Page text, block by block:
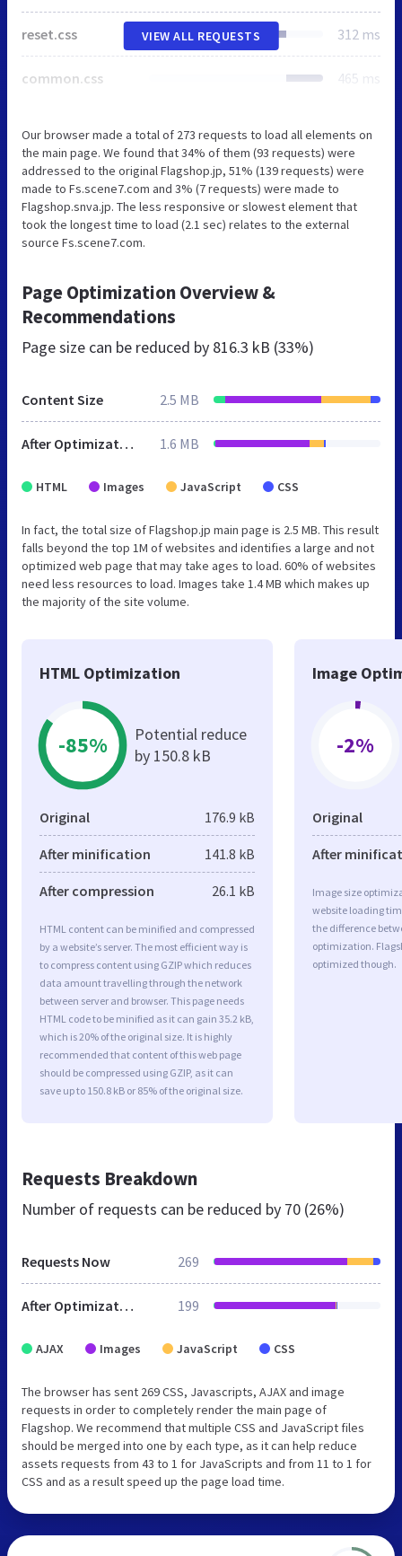
reset.css 312 ms
common.css 465 ms
VIEW ALL REQUESTS
Our browser made a total of 273 requests to load all elements on
the main page. We found that 34% of them (93 requests) were
addressed to the original Flagshop.jp, 51% (139 requests) were
made to Fs.scene7.com and 3% (7 requests) were made to
Flagshop.snva.jp. The less responsive or slowest element that
took the longest time to load (2.1 sec) relates to the external
source Fs.scene7.com.
Page Optimization Overview &
Recommendations
Page size can be reduced by 816.3 kB (33%)
Content Size 2.5 MB
After Optimization 1.6 MB
HTML Images JavaScript CSS
In fact, the total size of Flagshop.jp main page is 2.5 MB. This result
falls beyond the top 1M of websites and identifies a large and not
optimized web page that may take ages to load. 60% of websites
need less resources to load. Images take 1.4 MB which makes up
the majority of the site volume.
HTML Optimization
-85%
Potential reduce
by 150.8 kB
Original 176.9 kB
After minification 141.8 kB
After compression 26.1 kB
HTML content can be minified and compressed
by a website’s server. The most efficient way is
to compress content using GZIP which reduces
data amount travelling through the network
between server and browser. This page needs
HTML code to be minified as it can gain 35.2 kB,
which is 20% of the original size. It is highly
recommended that content of this web page
should be compressed using GZIP, as it can
save up to 150.8 kB or 85% of the original size.
Image
-2%
Original
After
Image size
website loading
the difference
optimization.
optimized though.
Requests Breakdown
Number of requests can be reduced by 70 (26%)
Requests Now 269
After Optimization 199
AJAX Images JavaScript CSS
The browser has sent 269 CSS, Javascripts, AJAX and image
requests in order to completely render the main page of
Flagshop. We recommend that multiple CSS and JavaScript files
should be merged into one by each type, as it can help reduce
assets requests from 43 to 1 for JavaScripts and from 11 to 1 for
CSS and as a result speed up the page load time.